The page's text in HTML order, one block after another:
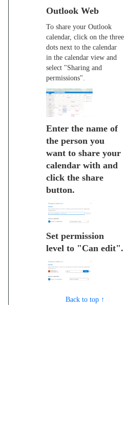
Outlook Web
To share your Outlook
calendar, click on the three
dots next to the calendar
in the calendar view and
select "Sharing and
permissions".
Enter the name of
the person you
want to share your
calendar with and
click the share
button.
Set permission
level to "Can edit".
Back to top ↑